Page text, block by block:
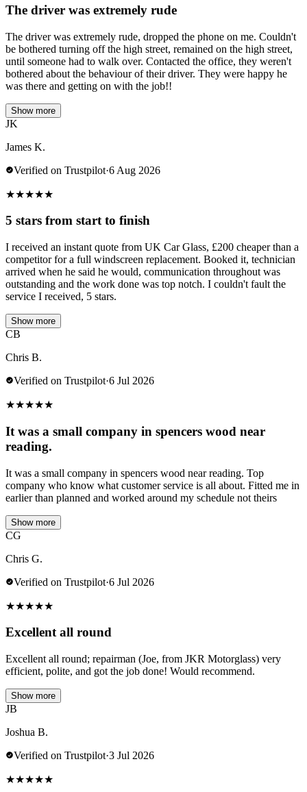
The driver was extremely rude
The driver was extremely rude, dropped the phone on me. Couldn't
be bothered turning off the high street, remained on the high street,
until someone had to walk over. Contacted the office, they weren't
bothered about the behaviour of their driver. They were happy he
was there and getting on with the job!!
Show more
JK
James K.
Verified on Trustpilot·6 Aug 2026
★★★★★
5 stars from start to finish
I received an instant quote from UK Car Glass, £200 cheaper than a
competitor for a full windscreen replacement. Booked it, technician
arrived when he said he would, communication throughout was
outstanding and the work done was top notch. I couldn't fault the
service I received, 5 stars.
Show more
CB
Chris B.
Verified on Trustpilot·6 Jul 2026
★★★★★
It was a small company in spencers wood near
reading.
It was a small company in spencers wood near reading. Top
company who know what customer service is all about. Fitted me in
earlier than planned and worked around my schedule not theirs
Show more
CG
Chris G.
Verified on Trustpilot·6 Jul 2026
★★★★★
Excellent all round
Excellent all round; repairman (Joe, from JKR Motorglass) very
efficient, polite, and got the job done! Would recommend.
Show more
JB
Joshua B.
Verified on Trustpilot·3 Jul 2026
★★★★★